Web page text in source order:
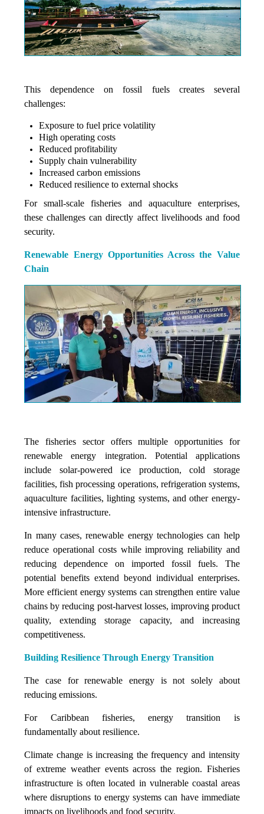
This dependence on fossil fuels creates several
challenges:
Exposure to fuel price volatility
High operating costs
Reduced profitability
Supply chain vulnerability
Increased carbon emissions
Reduced resilience to external shocks
For small-scale fisheries and aquaculture enterprises,
these challenges can directly affect livelihoods and food
security.
Renewable Energy Opportunities Across the Value
Chain
The fisheries sector offers multiple opportunities for
renewable energy integration. Potential applications
include solar-powered ice production, cold storage
facilities, fish processing operations, refrigeration systems,
aquaculture facilities, lighting systems, and other energy-
intensive infrastructure.
In many cases, renewable energy technologies can help
reduce operational costs while improving reliability and
reducing dependence on imported fossil fuels. The
potential benefits extend beyond individual enterprises.
More efficient energy systems can strengthen entire value
chains by reducing post-harvest losses, improving product
quality, extending storage capacity, and increasing
competitiveness.
Building Resilience Through Energy Transition
The case for renewable energy is not solely about
reducing emissions.
For Caribbean fisheries, energy transition is
fundamentally about resilience.
Climate change is increasing the frequency and intensity
of extreme weather events across the region. Fisheries
infrastructure is often located in vulnerable coastal areas
where disruptions to energy systems can have immediate
impacts on livelihoods and food security.